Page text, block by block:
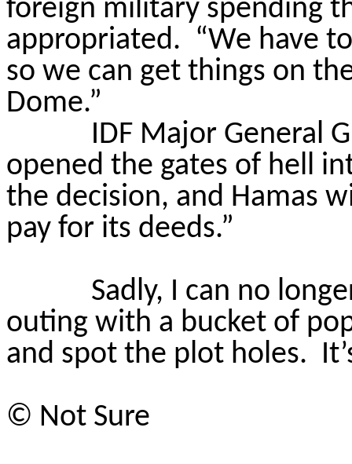
foreign military spending
appropriated. “We have
so we can get things on
Dome.”
IDF Major General
opened the gates of hell
the decision, and Hamas
pay for its deeds.”
Sadly, I can no
outing with a bucket of
and spot the plot holes.
© Not Sure